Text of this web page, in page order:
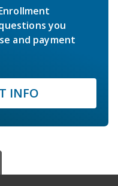
you
and payment
INFO